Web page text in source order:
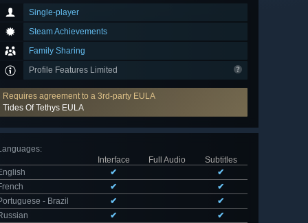
Single-player
Steam Achievements
Family Sharing
Profile Features Limited
Requires agreement to a 3rd-party EULA
Tides Of Tethys EULA
:
Interface
Full Audio
Subtitles
✔
✔
✔
✔
- Brazil
✔
✔
✔ ✔